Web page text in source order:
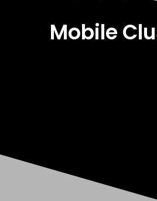
Mobile